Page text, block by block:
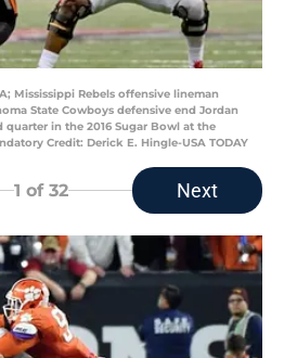
Mississippi Rebels offensive lineman
State Cowboys defensive end Jordan
in the 2016 Sugar Bowl at the
Credit: Derick E. Hingle-USA TODAY
1 of 32 Next